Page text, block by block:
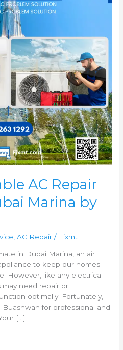
AC Repair
Marina by
,AC Repair / Fixmt
in Dubai Marina, an air
to keep our homes
However, like any electrical
need repair or
optimally. Fortunately,
for professional and
[…]